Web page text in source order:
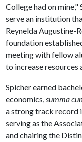
College had on
serve an institution
Reynelda Augustine-
foundation
meeting with fellow
to increase resources
Spicher earned
economics,summa
a strong track record
serving as the
and chairing the